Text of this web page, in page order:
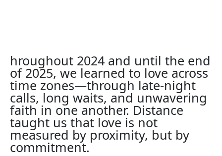
hroughout 2024 and until the end
of 2025, we learned to love across
time zones—through late-night
calls, long waits, and unwavering
faith in one another. Distance
taught us that love is not
measured by proximity, but by
commitment.